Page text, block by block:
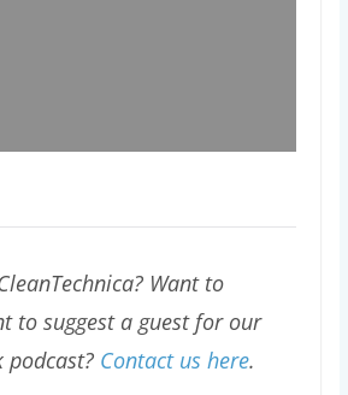
Want to
to suggest a guest for our
podcast? Contact us here.